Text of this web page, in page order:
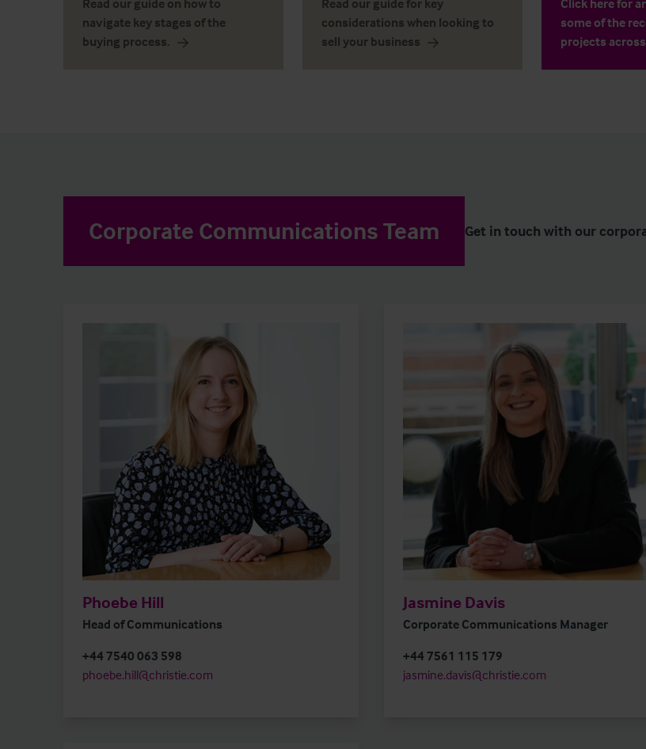
navigate key stages of the
buying process.
considerations when looking to
sell your business
some of the
projects
Corporate Communications Team Get in touch with our
Phoebe Hill
Head of Communications
+44 7540 063 598
phoebe.hill@christie.com
Jasmine Davis
Corporate Communications Manager
+44 7561 115 179
jasmine.davis@christie.com